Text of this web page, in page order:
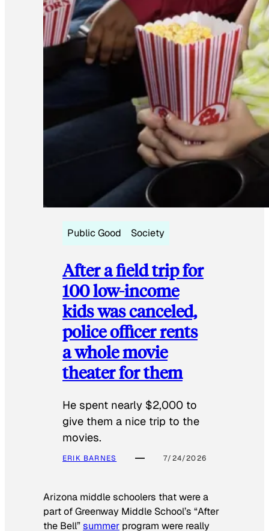
Public Good Society
After a field trip for
100 low-income
kids was canceled,
police officer rents
a whole movie
theater for them
He spent nearly $2,000 to
give them a nice trip to the
movies.
ERIK BARNES 7/24/2026
Arizona middle schoolers that were a
part of Greenway Middle School’s “After
the Bell”summer program were really